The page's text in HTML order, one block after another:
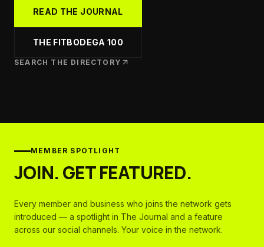
READ THE JOURNAL
THE FITBODEGA 100
SEARCH THE DIRECTORY
MEMBER SPOTLIGHT
JOIN. GET FEATURED.
Every member and business who joins the network gets
introduced — a spotlight in The Journal and a feature
across our social channels. Your voice in the network.